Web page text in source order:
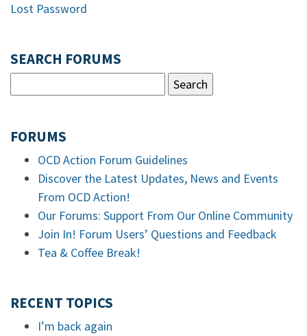
Lost Password
SEARCH FORUMS
FORUMS
OCD Action Forum Guidelines
Discover the Latest Updates, News and Events
From OCD Action!
Our Forums: Support From Our Online Community
Join In! Forum Users’ Questions and Feedback
Tea & Coffee Break!
RECENT TOPICS
I’m back again